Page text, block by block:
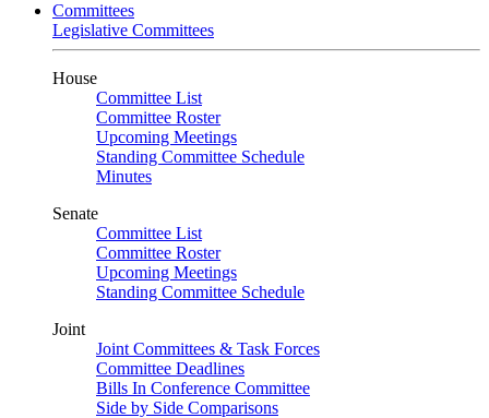
Committees
Legislative Committees
House
Committee List
Committee Roster
Upcoming Meetings
Standing Committee Schedule
Minutes
Senate
Committee List
Committee Roster
Upcoming Meetings
Standing Committee Schedule
Joint
Joint Committees & Task Forces
Committee Deadlines
Bills In Conference Committee
Side by Side Comparisons